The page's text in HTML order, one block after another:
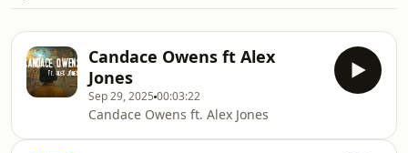
Candace Owens ft Alex
Jones
Sep 29, 2025 00:03:22
Candace Owens ft. Alex Jones